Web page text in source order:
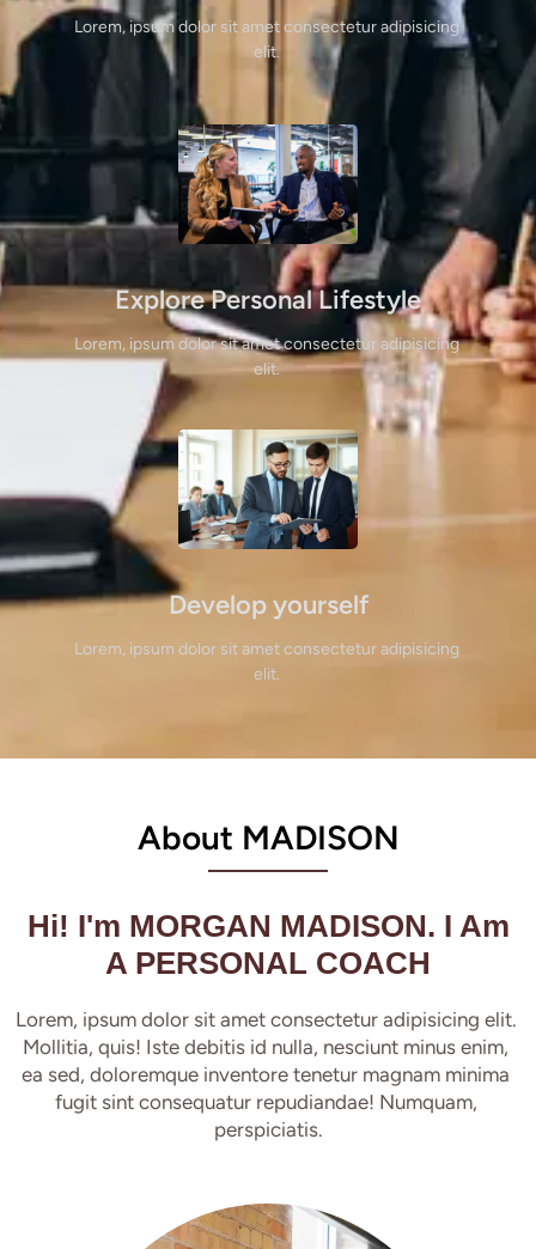
Lorem, ipsum dolor sit amet consectetur adipisicing
elit.
Explore Personal Lifestyle
Lorem, ipsum dolor sit amet consectetur adipisicing
elit.
Develop yourself
Lorem, ipsum dolor sit amet consectetur adipisicing
elit.
About MADISON
Hi! I'm MORGAN MADISON. I Am
A PERSONAL COACH
Lorem, ipsum dolor sit amet consectetur adipisicing elit.
Mollitia, quis! Iste debitis id nulla, nesciunt minus enim,
ea sed, doloremque inventore tenetur magnam minima
fugit sint consequatur repudiandae! Numquam,
perspiciatis.